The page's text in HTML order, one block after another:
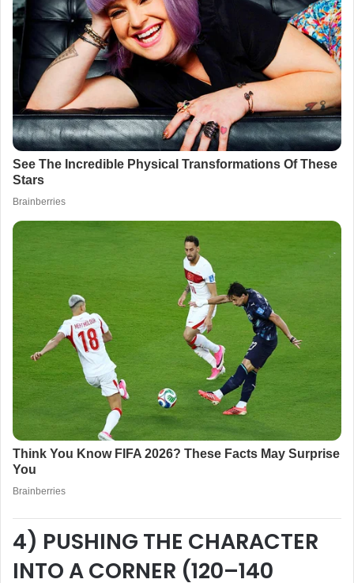
4) PUSHING THE CHARACTER
INTO A CORNER (120–140